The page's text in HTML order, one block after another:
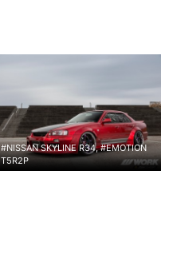
#NISSAN SKYLINE R34, #EMOTION
T5R2P